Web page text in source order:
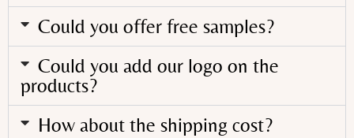
Could you offer free samples?
Could you add our logo on the
products?
How about the shipping cost?